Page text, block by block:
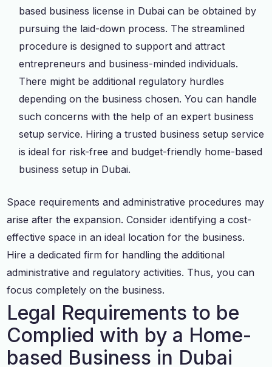
based business license in Dubai can be obtained by
pursuing the laid-down process. The streamlined
procedure is designed to support and attract
entrepreneurs and business-minded individuals.
There might be additional regulatory hurdles
depending on the business chosen. You can handle
such concerns with the help of an expert business
setup service. Hiring a trusted business setup service
is ideal for risk-free and budget-friendly home-based
business setup in Dubai.
Space requirements and administrative procedures may
arise after the expansion. Consider identifying a cost-
effective space in an ideal location for the business.
Hire a dedicated firm for handling the additional
administrative and regulatory activities. Thus, you can
focus completely on the business.
Legal Requirements to be
Complied with by a Home-
based Business in Dubai